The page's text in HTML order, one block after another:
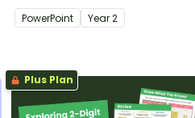
exploring place value to
thousands.
PowerPoint Year2
Plus Plan